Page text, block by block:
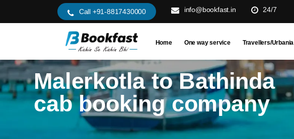
Call +91-8817430000 info@bookfast.in 24/7
Home One way service Travellers/Urbania
Malerkotla to Bathinda
cab booking company